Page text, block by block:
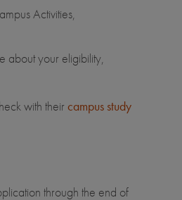
Activities,
about your eligibility,
with their campus study
through the end of